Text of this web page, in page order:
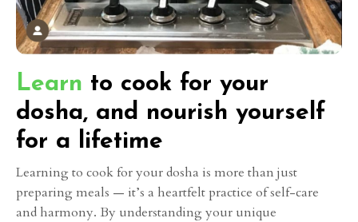
Learn to cook for your
dosha, and nourish yourself
for a lifetime
Learning to cook for your dosha is more than just
preparing meals — it’s a heartfelt practice of self-care
and harmony. By understanding your unique